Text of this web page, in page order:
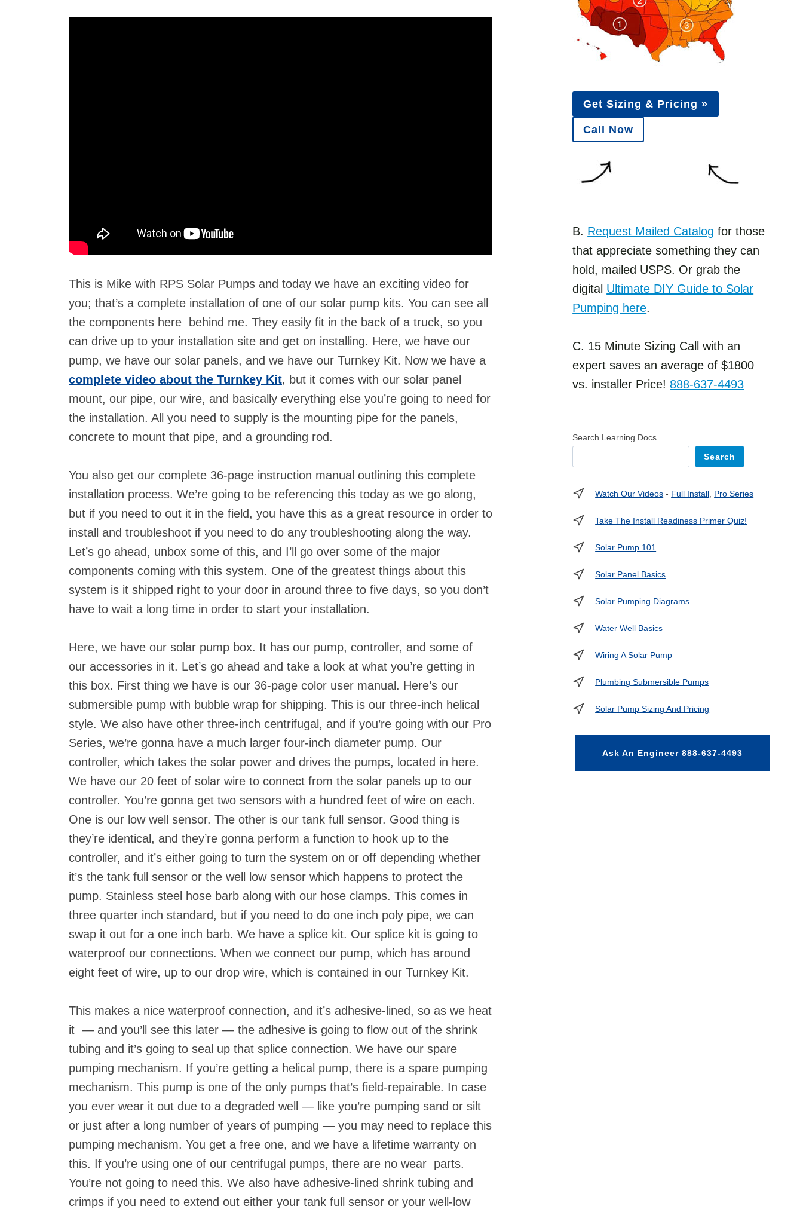
This is Mike with RPS Solar Pumps and today we have an exciting video for
you; that’s a complete installation of one of our solar pump kits. You can see all
the components here behind me. They easily fit in the back of a truck, so you
can drive up to your installation site and get on installing. Here, we have our
pump, we have our solar panels, and we have our Turnkey Kit. Now we have a
complete video about the Turnkey Kit, but it comes with our solar panel
mount, our pipe, our wire, and basically everything else you’re going to need for
the installation. All you need to supply is the mounting pipe for the panels,
concrete to mount that pipe, and a grounding rod.
You also get our complete 36-page instruction manual outlining this complete
installation process. We’re going to be referencing this today as we go along,
but if you need to out it in the field, you have this as a great resource in order to
install and troubleshoot if you need to do any troubleshooting along the way.
Let’s go ahead, unbox some of this, and I’ll go over some of the major
components coming with this system. One of the greatest things about this
system is it shipped right to your door in around three to five days, so you don’t
have to wait a long time in order to start your installation.
Here, we have our solar pump box. It has our pump, controller, and some of
our accessories in it. Let’s go ahead and take a look at what you’re getting in
this box. First thing we have is our 36-page color user manual. Here’s our
submersible pump with bubble wrap for shipping. This is our three-inch helical
style. We also have other three-inch centrifugal, and if you’re going with our Pro
Series, we’re gonna have a much larger four-inch diameter pump. Our
controller, which takes the solar power and drives the pumps, located in here.
We have our 20 feet of solar wire to connect from the solar panels up to our
controller. You’re gonna get two sensors with a hundred feet of wire on each.
One is our low well sensor. The other is our tank full sensor. Good thing is
they’re identical, and they’re gonna perform a function to hook up to the
controller, and it’s either going to turn the system on or off depending whether
it’s the tank full sensor or the well low sensor which happens to protect the
pump. Stainless steel hose barb along with our hose clamps. This comes in
three quarter inch standard, but if you need to do one inch poly pipe, we can
swap it out for a one inch barb. We have a splice kit. Our splice kit is going to
waterproof our connections. When we connect our pump, which has around
eight feet of wire, up to our drop wire, which is contained in our Turnkey Kit.
This makes a nice waterproof connection, and it’s adhesive-lined, so as we heat
it — and you’ll see this later — the adhesive is going to flow out of the shrink
tubing and it’s going to seal up that splice connection. We have our spare
pumping mechanism. If you’re getting a helical pump, there is a spare pumping
mechanism. This pump is one of the only pumps that’s field-repairable. In case
you ever wear it out due to a degraded well — like you’re pumping sand or silt
or just after a long number of years of pumping — you may need to replace this
pumping mechanism. You get a free one, and we have a lifetime warranty on
this. If you’re using one of our centrifugal pumps, there are no wear parts.
You’re not going to need this. We also have adhesive-lined shrink tubing and
crimps if you need to extend out either your tank full sensor or your well-low
Get Sizing & Pricing »
Call Now
B. Request Mailed Catalog for those
that appreciate something they can
hold, mailed USPS. Or grab the
digital Ultimate DIY Guide to Solar
Pumping here.
C. 15 Minute Sizing Call with an
expert saves an average of $1800
vs. installer Price! 888-637-4493
Search Learning Docs
Search
Watch Our Videos - Full Install, Pro Series
Take The Install Readiness Primer Quiz!
Solar Pump 101
Solar Panel Basics
Solar Pumping Diagrams
Water Well Basics
Wiring A Solar Pump
Plumbing Submersible Pumps
Solar Pump Sizing And Pricing
Ask An Engineer 888-637-4493